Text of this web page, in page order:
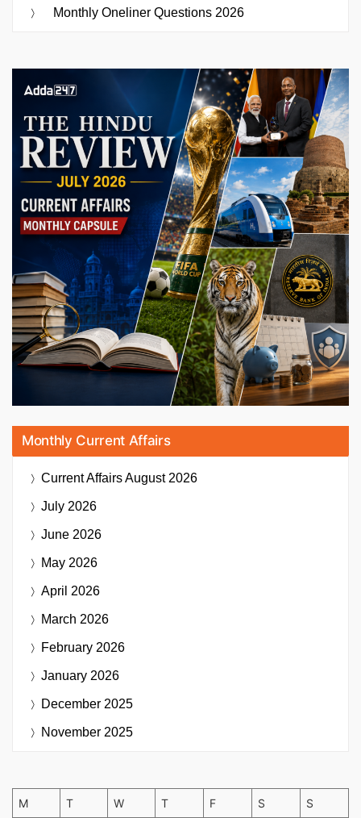
Monthly Oneliner Questions 2026
Monthly Current Affairs
Current AffairsAugust 2026
July 2026
June 2026
May 2026
April 2026
March 2026
February 2026
January 2026
December 2025
November 2025
M T W T F S S